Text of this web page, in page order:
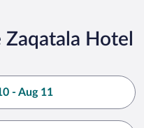
Hotel
- Aug 11